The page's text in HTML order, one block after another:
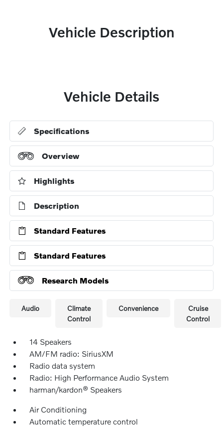
Vehicle Description
Vehicle Details
Specifications
Overview
Highlights
Description
Standard Features
Standard Features
Research Models
Audio
Climate
Control
Convenience
Cruise
Control
14 Speakers
AM/FM radio: SiriusXM
Radio data system
Radio: High Performance Audio System
harman/kardon® Speakers
Air Conditioning
Automatic temperature control